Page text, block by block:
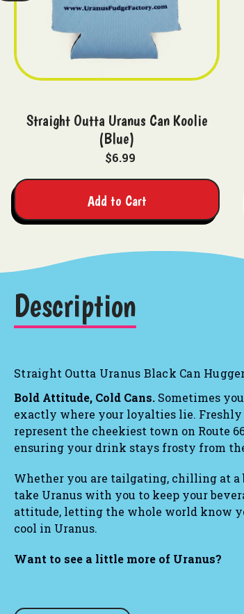
Straight Outta Uranus Can Koolie
(Blue)
$6.99
Add to Cart
Description
Straight Outta Uranus Black Can
Bold Attitude, Cold Cans. Sometimes
exactly where your loyalties lie.
represent the cheekiest town on Route
ensuring your drink stays frosty from
Whether you are tailgating, chilling at a
take Uranus with you to keep your
attitude, letting the whole world know
cool in Uranus.
Want to see a little more of Uranus?
Uranus Crop Dusters Tumbler